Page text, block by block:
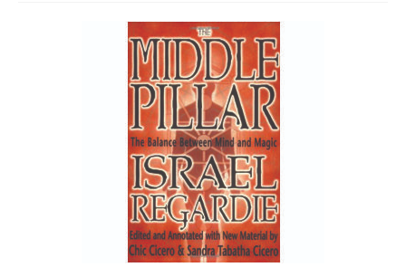
Used Books
For Beginners
Basic Working Tools of the Adept
Unique, One of A Kind Items
Enochian Tablets